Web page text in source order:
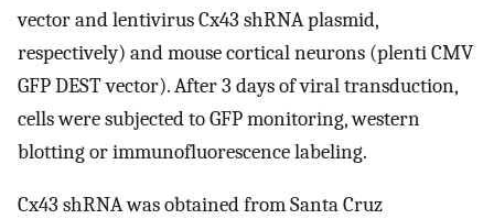
vector and lentivirus Cx43 shRNA plasmid,
respectively) and mouse cortical neurons (plenti CMV
GFP DEST vector). After 3 days of viral transduction,
cells were subjected to GFP monitoring, western
blotting or immunofluorescence labeling.
Cx43 shRNA was obtained from Santa Cruz